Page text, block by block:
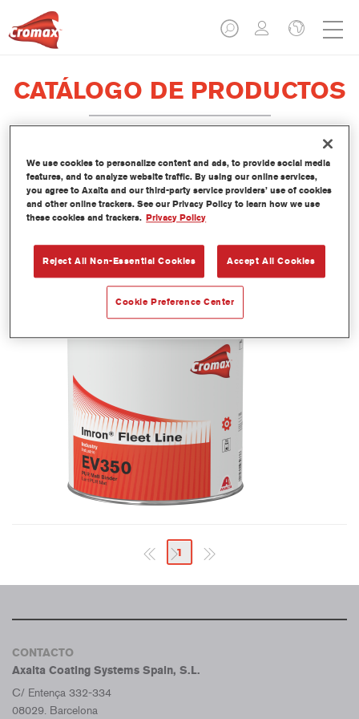
CATÁLOGO DE PRODUCTOS
EV350 Imron® Fleet Line Industry
PUR Matt Binder
Referencia del artículo EV350 3.50 LI
Código del material 1250093033
Más información
1
CONTACTO
Axalta Coating Systems Spain, S.L.
C/ Entença 332-334
08029. Barcelona
We use cookies to personalize content and ads, to provide social media
features, and to analyze website traffic. By using our online services,
you agree to Axalta and our third-party service providers’ use of cookies
and other online trackers. See our Privacy Policy to learn how we use
these cookies and trackers. Privacy Policy
Reject All Non-Essential Cookies Accept All Cookies
Cookie Preference Center